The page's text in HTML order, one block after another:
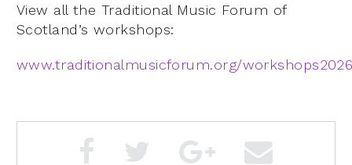
View all the Traditional Music Forum of
Scotland’s workshops:
www.traditionalmusicforum.org/